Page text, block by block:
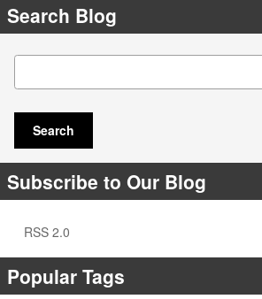
Search Blog
Search Blog
Search
Subscribe to Our Blog
RSS 2.0
Popular Tags